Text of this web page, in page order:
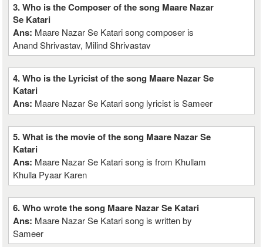
3. Who is the Composer of the song Maare Nazar
Se Katari
Ans: Maare Nazar Se Katari song composer is
Anand Shrivastav, Milind Shrivastav
4. Who is the Lyricist of the song Maare Nazar Se
Katari
Ans: Maare Nazar Se Katari song lyricist is Sameer
5. What is the movie of the song Maare Nazar Se
Katari
Ans: Maare Nazar Se Katari song is from Khullam
Khulla Pyaar Karen
6. Who wrote the song Maare Nazar Se Katari
Ans: Maare Nazar Se Katari song is written by
Sameer